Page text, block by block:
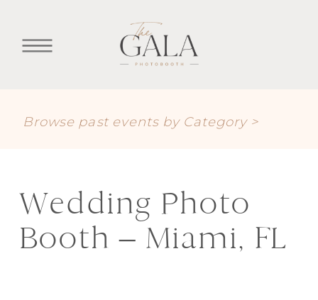
Browse past events by Category >
Wedding Photo
Booth – Miami, FL